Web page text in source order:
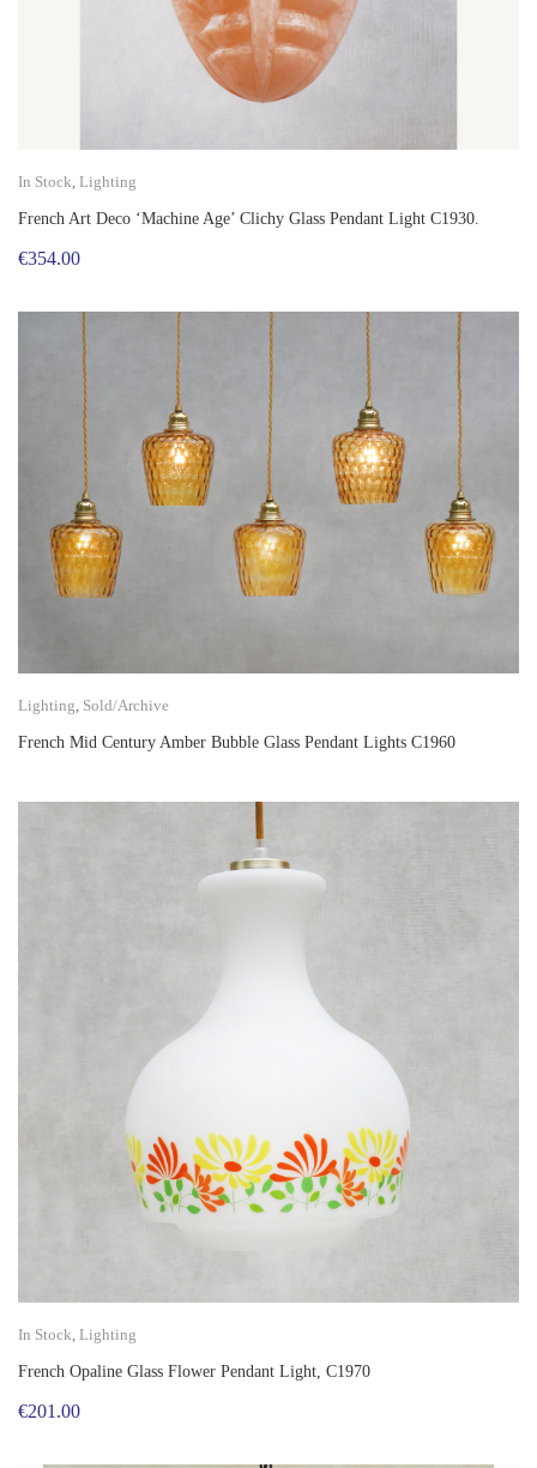
In Stock, Lighting
French Art Deco ‘Machine Age’ Clichy Glass Pendant Light C1930.
€354.00
Lighting Sold/Archive
French Mid Century Amber Bubble Glass Pendant Lights C1960
In Stock Lighting
French Opaline Glass Flower Pendant Light, C1970
€201.00